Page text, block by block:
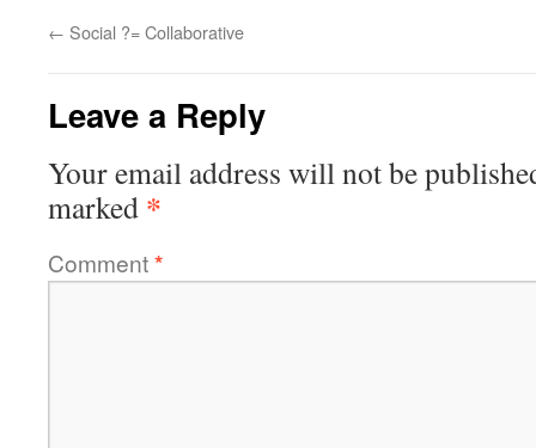
← Social ?= Collaborative
Leave a Reply
Your email address will not be
marked *
Comment*